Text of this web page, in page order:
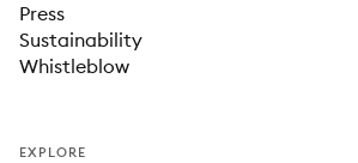
Press
Sustainability
Whistleblow
EXPLORE